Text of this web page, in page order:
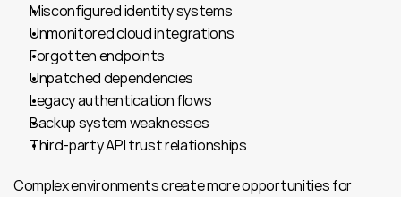
Misconfigured identity systems
Unmonitored cloud integrations
Forgotten endpoints
Unpatched dependencies
Legacy authentication flows
Backup system weaknesses
Third-party API trust relationships
Complex environments create more opportunities for